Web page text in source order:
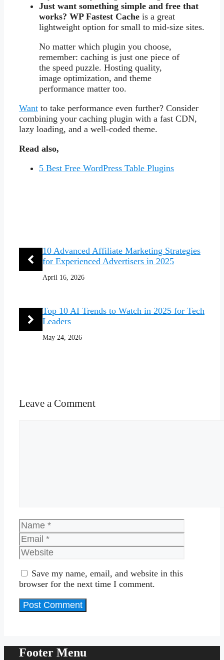
Just want something simple and free that
works? WP Fastest Cache is a great
lightweight option for small to mid-size sites.
No matter which plugin you choose,
remember: caching is just one piece of
the speed puzzle. Hosting quality,
image optimization, and theme
performance matter too.
Want to take performance even further? Consider
combining your caching plugin with a fast CDN,
lazy loading, and a well-coded theme.
Read also,
5 Best Free WordPress Table Plugins
10 Advanced Affiliate Marketing Strategies
for Experienced Advertisers in 2025
April 16, 2026
Top 10 AI Trends to Watch in 2025 for Tech
Leaders
May 24, 2026
Leave a Comment
Name
Save my name, email, and website in this
browser for the next time I comment.
Footer Menu